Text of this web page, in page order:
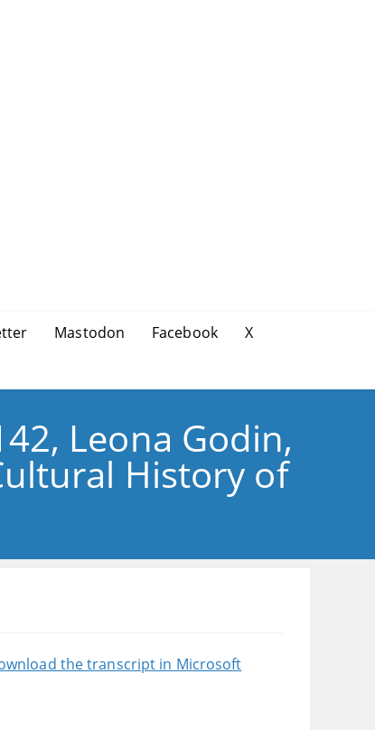
Mastodon Facebook
X
Leona Godin,
History of
the transcript in Microsoft